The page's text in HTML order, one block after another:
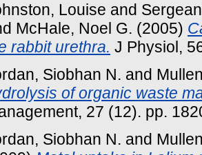
Louise and
McHale, Noel G. (2005)
rabbit urethra. J Physiol,
Siobhan N. and
of organic waste
27 (12). pp.
Siobhan N. and